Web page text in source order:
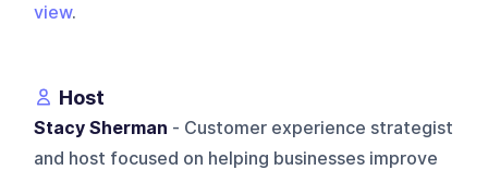
view.
Host
Stacy Sherman - Customer experience strategist
and host focused on helping businesses improve